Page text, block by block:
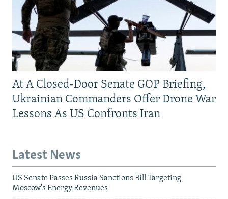
At A Closed-Door Senate GOP Briefing,
Ukrainian Commanders Offer Drone War
Lessons As US Confronts Iran
Latest News
US Senate Passes Russia Sanctions Bill Targeting
Moscow's Energy Revenues